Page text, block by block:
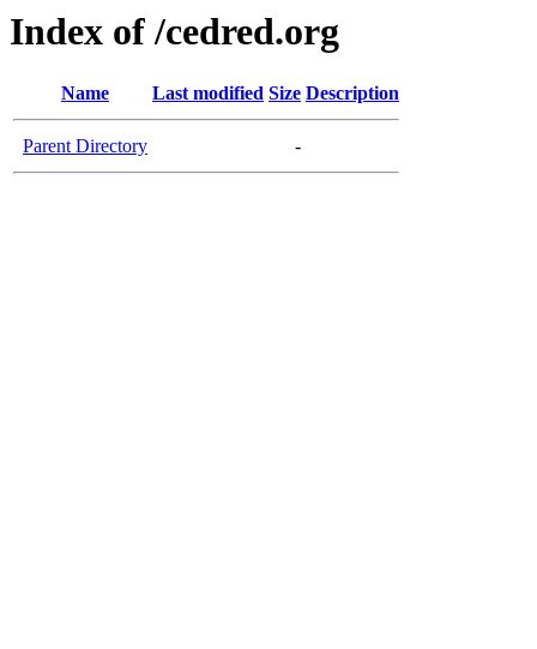
Index of /cedred.org
Name Last modified Size Description
Parent Directory -